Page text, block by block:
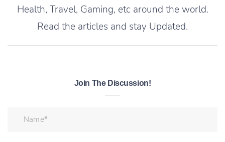
Health, Travel, Gaming, etc around the world.
Read the articles and stay Updated.
Join The Discussion!